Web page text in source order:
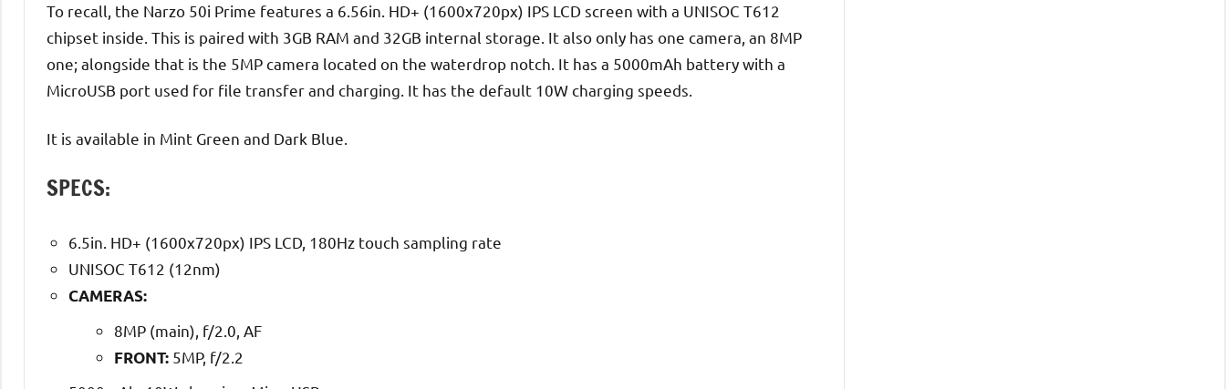
To recall, the Narzo 50i Prime features a 6.56in. HD+ (1600x720px) IPS LCD screen with a UNISOC T612
chipset inside. This is paired with 3GB RAM and 32GB internal storage. It also only has one camera, an 8MP
one; alongside that is the 5MP camera located on the waterdrop notch. It has a 5000mAh battery with a
MicroUSB port used for file transfer and charging. It has the default 10W charging speeds.
It is available in Mint Green and Dark Blue.
SPECS:
6.5in. HD+ (1600x720px) IPS LCD, 180Hz touch sampling rate
UNISOC T612 (12nm)
CAMERAS:
8MP (main), f/2.0, AF
FRONT: 5MP, f/2.2